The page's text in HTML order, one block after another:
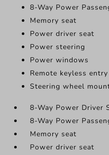
8-Way Power
Memory seat
Power driver seat
Power steering
Power windows
Remote keyless entry
Steering wheel
8-Way Power Driver
8-Way Power
Memory seat
Power driver seat